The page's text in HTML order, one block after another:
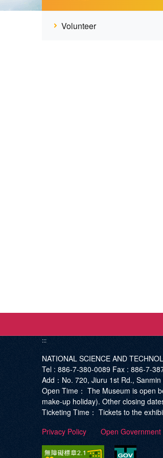
Volunteer
:::
NATIONAL SCIENCE AND
Tel : 886-7-380-0089 Fax : 886-7-
Add ：No. 720, Jiuru 1st Rd.,
Open Time： The Museum is open
make-up holiday). Other closing
Ticketing Time： Tickets to the
Privacy Policy
Open Government